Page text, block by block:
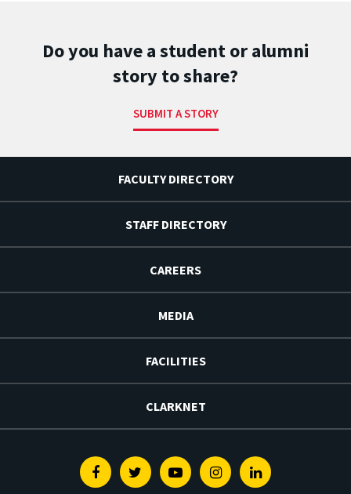
Do you have a student or alumni
story to share?
SUBMIT A STORY
FACULTY DIRECTORY
STAFF DIRECTORY
CAREERS
MEDIA
FACILITIES
CLARKNET
FacebookTwitterYoutubeInstagramLinkedin